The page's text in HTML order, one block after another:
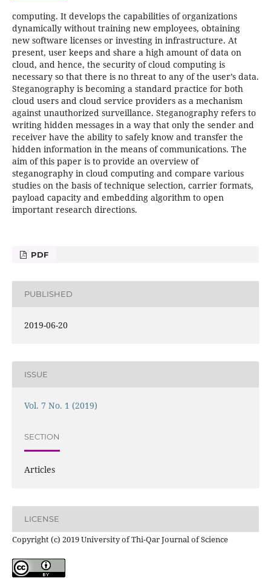
computing. It develops the capabilities of organizations
dynamically without training new employees, obtaining
new software licenses or investing in infrastructure. At
present, user keeps and share a high amount of data on
cloud, and hence, the security of cloud computing is
necessary so that there is no threat to any of the user’s data.
Steganography is becoming a standard practice for both
cloud users and cloud service providers as a mechanism
against unauthorized surveillance. Steganography refers to
writing hidden messages in a way that only the sender and
receiver have the ability to safely know and transfer the
hidden information in the means of communications. The
aim of this paper is to provide an overview of
steganography in cloud computing and compare various
studies on the basis of technique selection, carrier formats,
payload capacity and embedding algorithm to open
important research directions.
PDF
PUBLISHED
2019-06-20
ISSUE
Vol. 7 No. 1 (2019)
SECTION
Articles
LICENSE
Copyright (c) 2019 University of Thi-Qar Journal of Science